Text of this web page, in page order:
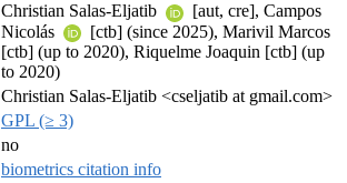
Christian Salas-Eljatib
[aut, cre], Campos
Nicolás
[ctb] (since 2025), Marivil Marcos
[ctb] (up to 2020), Riquelme Joaquin [ctb] (up
to 2020)
Christian Salas-Eljatib <cseljatib at gmail.com>
GPL (≥ 3)
no
biometrics citation info